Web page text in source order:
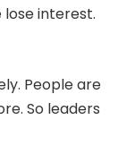
lose interest.
People are
So leaders